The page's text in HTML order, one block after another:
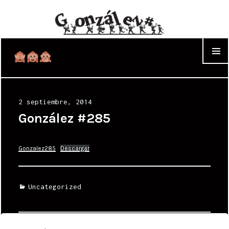
Posted
on
2 septiembre, 2014
González #285
Gonzalez285 Descargar
Categories
Uncategorized